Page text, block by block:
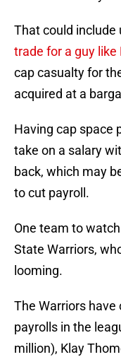
That could include
trade for a guy like
cap casualty for
acquired at a
Having cap space
take on a salary
back, which may
to cut payroll.
One team to
State Warriors,
looming.
The Warriors
payrolls in the
million), Klay